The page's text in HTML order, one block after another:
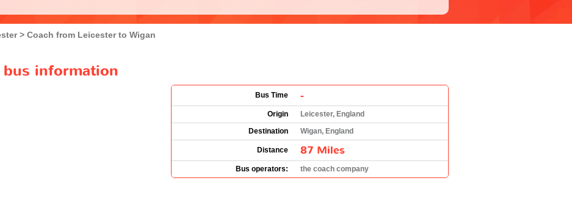
Coach from Leicester to Wigan
bus information
Bus Time -
Origin
Leicester, England
Destination
Wigan, England
Distance 87 Miles
Bus operators: the coach company